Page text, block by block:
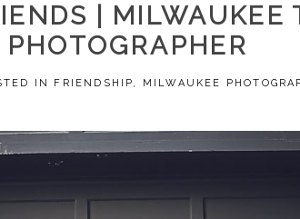
| MILWAUKEE
IN FRIENDSHIP, MILWAUKEE